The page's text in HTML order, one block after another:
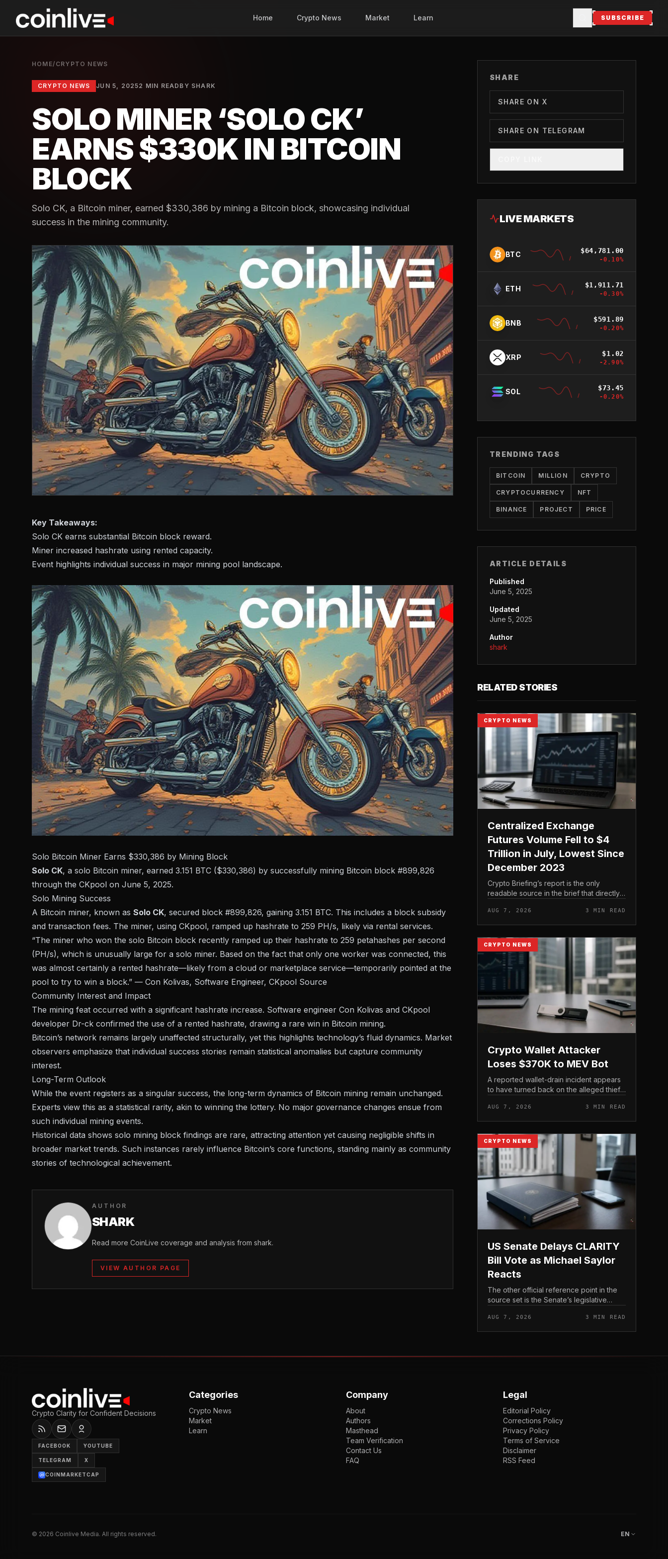
Home Crypto News Market Learn SUBSCRIBE
HOME/ CRYPTO NEWS
CRYPTO NEWS JUN 5, 20252 MIN READ BY SHARK
SOLO MINER ‘SOLO CK’
EARNS $330K IN BITCOIN
BLOCK
Solo CK, a Bitcoin miner, earned $330,386 by mining a Bitcoin block, showcasing individual
success in the mining community.
Key Takeaways:
Solo CK earns substantial Bitcoin block reward.
Miner increased hashrate using rented capacity.
Event highlights individual success in major mining pool landscape.
Solo Bitcoin Miner Earns $330,386 by Mining Block
Solo CK, a solo Bitcoin miner, earned 3.151 BTC ($330,386) by successfully mining Bitcoin block #899,826
through the CKpool on June 5, 2025.
Solo Mining Success
A Bitcoin miner, known as Solo CK, secured block #899,826, gaining 3.151 BTC. This includes a block subsidy
and transaction fees. The miner, using CKpool, ramped up hashrate to 259 PH/s, likely via rental services.
“The miner who won the solo Bitcoin block recently ramped up their hashrate to 259 petahashes per second
(PH/s), which is unusually large for a solo miner. Based on the fact that only one worker was connected, this
was almost certainly a rented hashrate—likely from a cloud or marketplace service—temporarily pointed at the
pool to try to win a block.” — Con Kolivas, Software Engineer, CKpool Source
Community Interest and Impact
The mining feat occurred with a significant hashrate increase. Software engineer Con Kolivas and CKpool
developer Dr-ck confirmed the use of a rented hashrate, drawing a rare win in Bitcoin mining.
Bitcoin’s network remains largely unaffected structurally, yet this highlights technology’s fluid dynamics. Market
observers emphasize that individual success stories remain statistical anomalies but capture community
interest.
Long-Term Outlook
While the event registers as a singular success, the long-term dynamics of Bitcoin mining remain unchanged.
Experts view this as a statistical rarity, akin to winning the lottery. No major governance changes ensue from
such individual mining events.
Historical data shows solo mining block findings are rare, attracting attention yet causing negligible shifts in
broader market trends. Such instances rarely influence Bitcoin’s core functions, standing mainly as community
stories of technological achievement.
AUTHOR
SHARK
Read more CoinLive coverage and analysis from shark.
VIEW AUTHOR PAGE
SHARE
SHARE ON X
SHARE ON TELEGRAM
LIVE MARKETS
BTC $64,781.00
-0.10%
ETH $1,911.71
-0.30%
BNB $591.89
-0.20%
XRP $1.02
-2.90%
SOL $73.45
-0.20%
TRENDING TAGS
BITCOIN MILLION CRYPTO
CRYPTOCURRENCY NFT
BINANCE PROJECT PRICE
ARTICLE DETAILS
Published
June 5, 2025
Updated
June 5, 2025
Author
shark
RELATED STORIES
CRYPTO NEWS
Centralized Exchange
Futures Volume Fell to $4
Trillion in July, Lowest Since
December 2023
Crypto Briefing’s report is the only
readable source in the brief that directly
exchange futures volume. With no
preserved table, chart,...
AUG 7, 2026 3 MIN READ
CRYPTO NEWS
Crypto Wallet Attacker
Loses $370K to MEV Bot
A reported wallet-drain incident appears
to have turned back on the alleged thief
AUG 7, 2026 3 MIN READ
CRYPTO NEWS
US Senate Delays CLARITY
Bill Vote as Michael Saylor
Reacts
The other official reference point in the
source set is the Senate’s legislative
timing would appear.
AUG 7, 2026 3 MIN READ
Crypto Clarity for Confident Decisions
FACEBOOK YOUTUBE
TELEGRAM X
COINMARKETCAP
Categories
Crypto News
Market
Learn
Company
About
Authors
Masthead
Team Verification
Contact Us
FAQ
Legal
Editorial Policy
Corrections Policy
Privacy Policy
Terms of Service
Disclaimer
RSS Feed
© 2026 Coinlive Media. All rights reserved. EN